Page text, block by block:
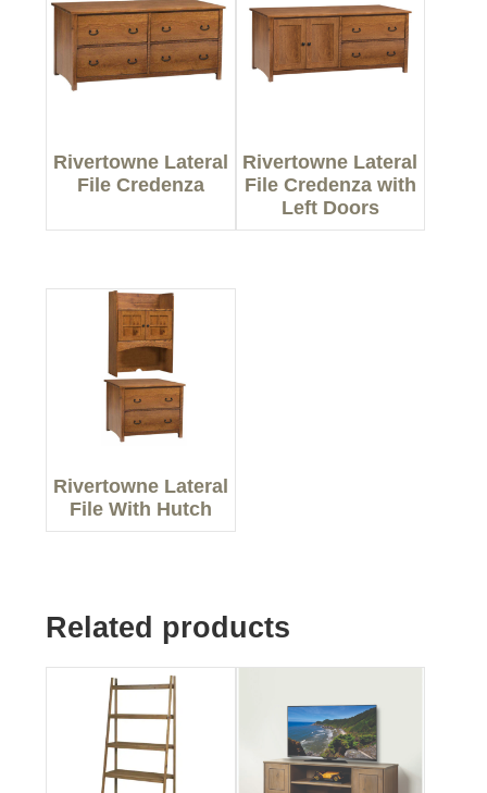
Rivertowne Lateral
File Credenza
Rivertowne Lateral
File Credenza with
Left Doors
Rivertowne Lateral
File With Hutch
Related products